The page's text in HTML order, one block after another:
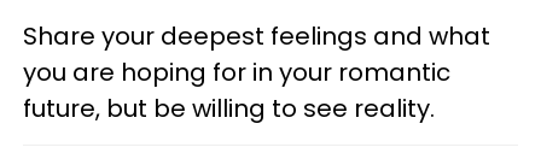
Share your deepest feelings and what
you are hoping for in your romantic
future, but be willing to see reality.